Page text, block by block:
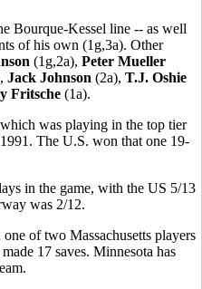
Bourque-Kessel line -- as well
of his own (1g,3a). Other
(1g,2a), Peter Mueller
Jack Johnson (2a), T.J. Oshie
Fritsche (1a).
was playing in the top tier
The U.S. won that one 19-
in the game, with the US 5/13
was 2/12.
one of two Massachusetts players
17 saves. Minnesota has